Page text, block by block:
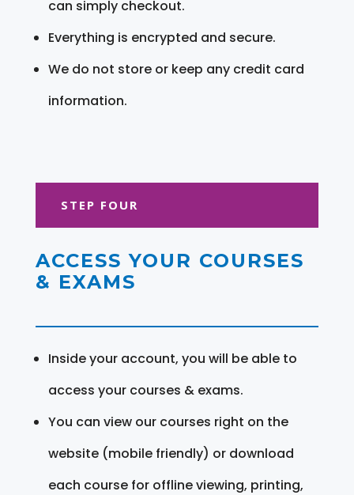
can simply checkout.
Everything is encrypted and secure.
We do not store or keep any credit card
information.
STEP FOUR
ACCESS YOUR COURSES
& EXAMS
Inside your account, you will be able to
access your courses & exams.
You can view our courses right on the
website (mobile friendly) or download
each course for offline viewing, printing,